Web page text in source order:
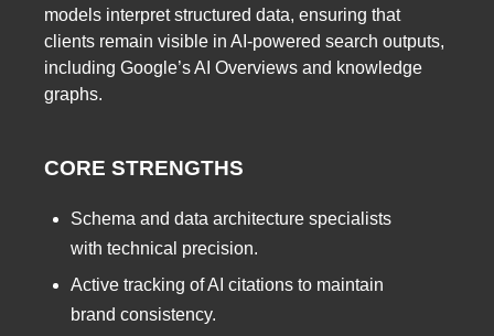
models interpret structured data, ensuring that
clients remain visible in AI-powered search outputs,
including Google’s AI Overviews and knowledge
graphs.
CORE STRENGTHS
Schema and data architecture specialists
with technical precision.
Active tracking of AI citations to maintain
brand consistency.